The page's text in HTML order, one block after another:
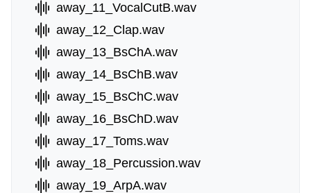
away_11_VocalCutB.wav
away_12_Clap.wav
away_13_BsChA.wav
away_14_BsChB.wav
away_15_BsChC.wav
away_16_BsChD.wav
away_17_Toms.wav
away_18_Percussion.wav
away_19_ArpA.wav